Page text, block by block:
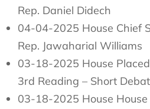
Rep. Daniel Didech
04-04-2025 House Chief
Rep. Jawaharial Williams
03-18-2025 House
3rd Reading – Short
03-18-2025 House